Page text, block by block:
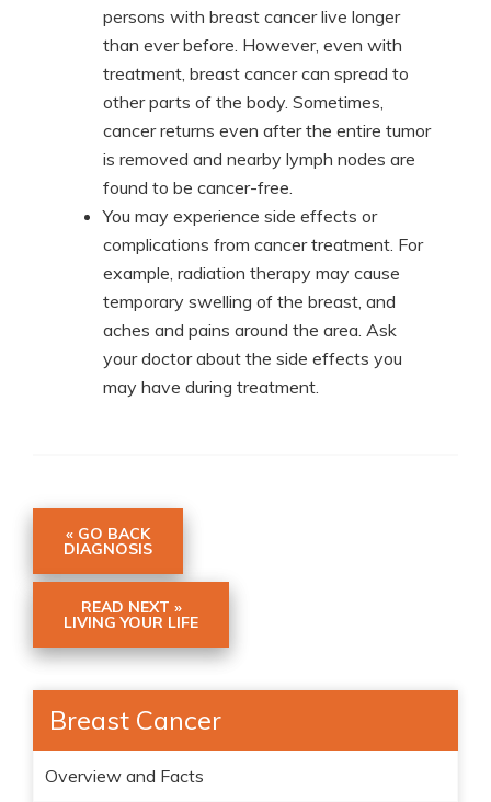
persons with breast cancer live longer
than ever before. However, even with
treatment, breast cancer can spread to
other parts of the body. Sometimes,
cancer returns even after the entire tumor
is removed and nearby lymph nodes are
found to be cancer-free.
You may experience side effects or
complications from cancer treatment. For
example, radiation therapy may cause
temporary swelling of the breast, and
aches and pains around the area. Ask
your doctor about the side effects you
may have during treatment.
« GO BACK
DIAGNOSIS
READ NEXT »
LIVING YOUR LIFE
Breast Cancer
Overview and Facts